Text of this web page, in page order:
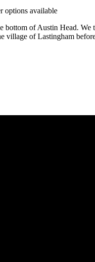
options available
bottom of Austin Head.
village of Lastingham